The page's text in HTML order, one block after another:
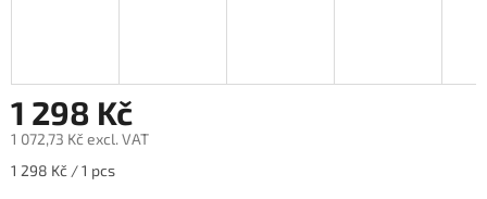
1 298 Kč
1 072,73 Kč excl. VAT
Measure
1 298 Kč / 1 pcs